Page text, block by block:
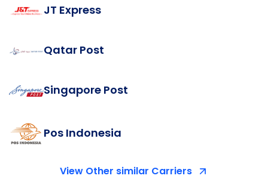
JT Express
Qatar Post
Singapore Post
Pos Indonesia
View Other similar Carriers